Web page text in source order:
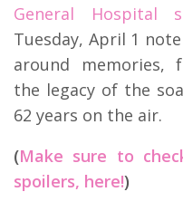
General Hospital
Tuesday, April 1
around memories,
the legacy of the
62 years on the air.
(Make sure to
spoilers, here!)